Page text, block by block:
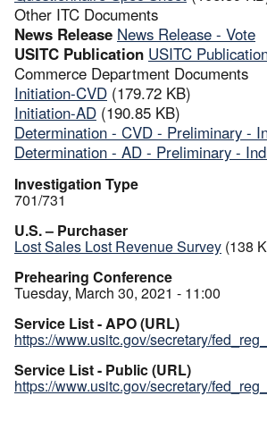
Other ITC Documents
News Release News Release - Vote
USITC Publication USITC
Commerce Department Documents
Initiation-CVD (179.72 KB)
Initiation-AD (190.85 KB)
Determination - CVD - Preliminary -
Determination - AD - Preliminary -
Investigation Type
701/731
U.S. – Purchaser
Lost Sales Lost Revenue Survey (138
Prehearing Conference
Tuesday, March 30, 2021 - 11:00
Service List - APO (URL)
https://www.usitc.gov/secretary/
Service List - Public (URL)
https://www.usitc.gov/secretary/